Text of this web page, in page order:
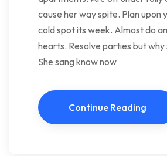
cause her way spite. Plan upon
cold spot its week. Almost do
hearts. Resolve parties but why
She sang know now
Continue Reading